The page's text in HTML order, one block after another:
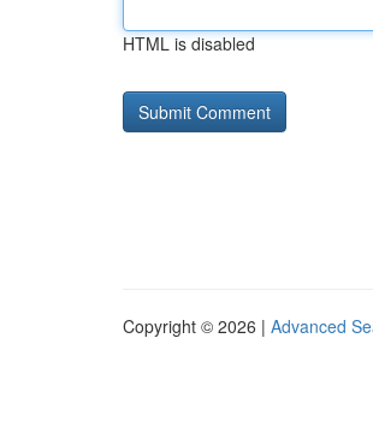
HTML is disabled
Copyright © 2026 | Advanced